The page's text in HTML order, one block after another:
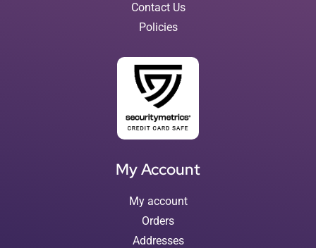
Contact Us
Policies
My Account
My account
Orders
Addresses